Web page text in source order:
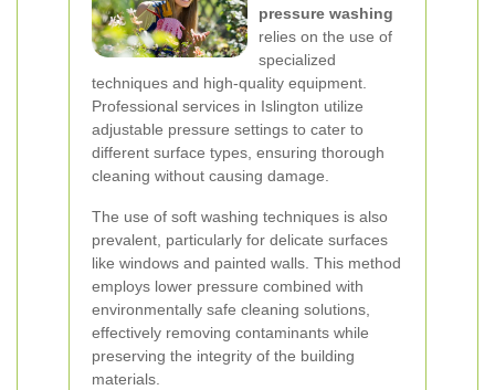
pressure washing
relies on the use of
specialized
techniques and high-quality equipment.
Professional services in Islington utilize
adjustable pressure settings to cater to
different surface types, ensuring thorough
cleaning without causing damage.
The use of soft washing techniques is also
prevalent, particularly for delicate surfaces
like windows and painted walls. This method
employs lower pressure combined with
environmentally safe cleaning solutions,
effectively removing contaminants while
preserving the integrity of the building
materials.